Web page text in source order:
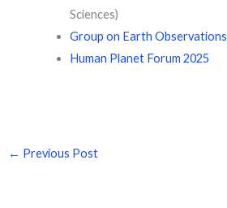
Sciences)
Group on Earth Observations
Human Planet Forum 2025
← Previous Post